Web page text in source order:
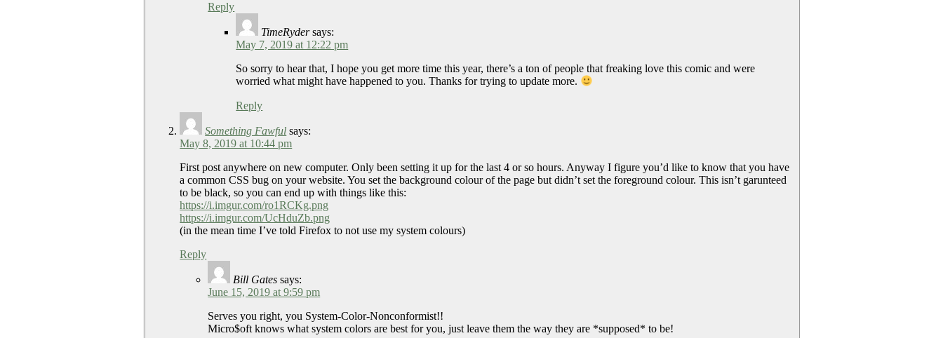
Reply
TimeRyder says:
May 7, 2019 at 12:22 pm
So sorry to hear that, I hope you get more time this year, there’s a ton of people that freaking love this comic and were
worried what might have happened to you. Thanks for trying to update more.
Reply
Something Fawful says:
May 8, 2019 at 10:44 pm
First post anywhere on new computer. Only been setting it up for the last 4 or so hours. Anyway I figure you’d like to know that you have
a common CSS bug on your website. You set the background colour of the page but didn’t set the foreground colour. This isn’t garunteed
to be black, so you can end up with things like this:
https://i.imgur.com/ro1RCKg.png
https://i.imgur.com/UcHduZb.png
(in the mean time I’ve told Firefox to not use my system colours)
Reply
Bill Gates says:
June 15, 2019 at 9:59 pm
Serves you right, you System-Color-Nonconformist!!
Micro$oft knows what system colors are best for you, just leave them the way they are *supposed* to be!